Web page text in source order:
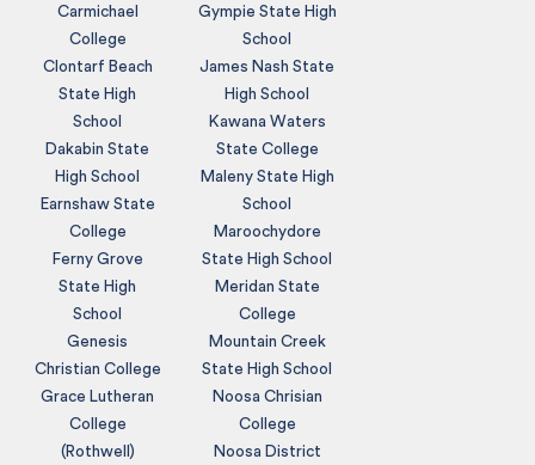
Carmichael
College
Clontarf Beach
State High
School
Dakabin State
High School
Earnshaw State
College
Ferny Grove
State High
School
Genesis
Christian College
Grace Lutheran
College
(Rothwell)
Gympie State High
School
James Nash State
High School
Kawana Waters
State College
Maleny State High
School
Maroochydore
State High School
Meridan State
College
Mountain Creek
State High School
Noosa Chrisian
College
Noosa District